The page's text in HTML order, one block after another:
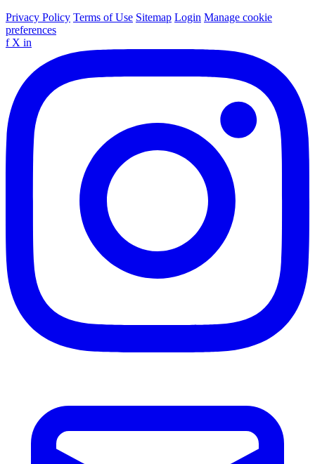
Privacy Policy Terms of Use Sitemap Login Manage cookie
preferences
f X in